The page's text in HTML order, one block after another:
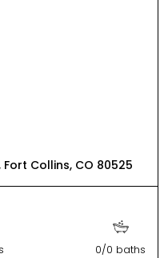
Collins, CO 80525
0/0 baths